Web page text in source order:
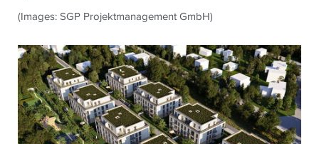
(Images: SGP Projektmanagement GmbH)